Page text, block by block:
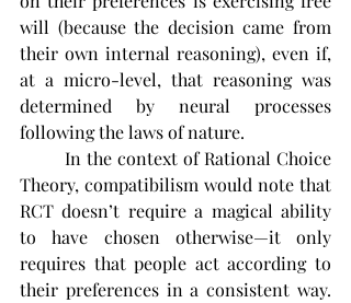
will (because the decision came from
their own internal reasoning), even if,
at a micro-level, that reasoning was
determined by neural processes
following the laws of nature.
Theory, compatibilism would note that
RCT doesn’t require a magical ability
to have chosen otherwise—it only
requires that people act according to
their preferences in a consistent way.